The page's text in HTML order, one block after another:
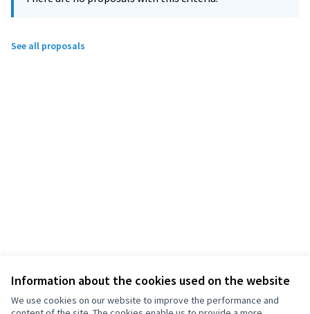
Information about the cookies used on the website
We use cookies on our website to improve the performance and
See all proposals